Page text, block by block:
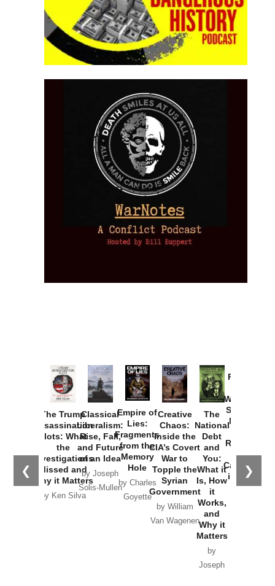
❮ ❯
The Trump
Assassination
Plots: What
the
Investigations
Missed and
Why it Matters
by Ken Silva
Classical
Liberalism:
Rise, Fall,
and Future
of an Idea
by Joseph
Solis-Mullen
Empire of
Lies:
Fragments
from the
Memory
Hole
by Charles
Goyette
Creative
Chaos:
Inside the
CIA’s Covert
War to
Topple the
Syrian
Government
by William
Van Wagenen
The
National
Debt
and
You:
What it
Is, How
it
Works,
and
Why it
Matters
by
Joseph
Provoked:
Washington
Started the
New Cold
Russia and
the
Catastrophe
in Ukraine